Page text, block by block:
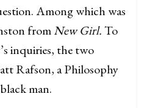
Among which was
fromNew Girl.To
inquiries, the two
Rafson, a Philosophy
man.